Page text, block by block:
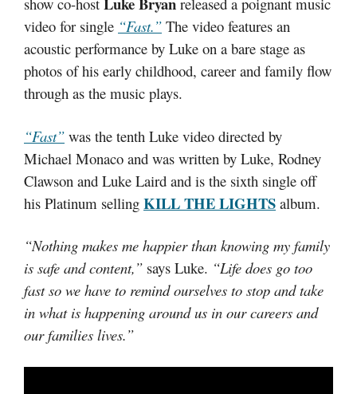
video for single “Fast.” The video features an
acoustic performance by Luke on a bare stage as
photos of his early childhood, career and family flow
through as the music plays.
“Fast” was the tenth Luke video directed by
Michael Monaco and was written by Luke, Rodney
Clawson and Luke Laird and is the sixth single off
his Platinum selling KILL THE LIGHTS album.
“Nothing makes me happier than knowing my family
is safe and content,” says Luke. “Life does go too
fast so we have to remind ourselves to stop and take
in what is happening around us in our careers and
our families lives.”